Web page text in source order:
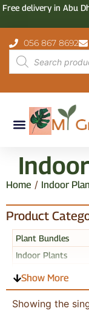
Free delivery in Abu
056 867 8692
Home / Indoor
Product
Plant Bundles
Indoor Plants
Air purifying
Bathroom plants
Easy to
Show More
Showing the